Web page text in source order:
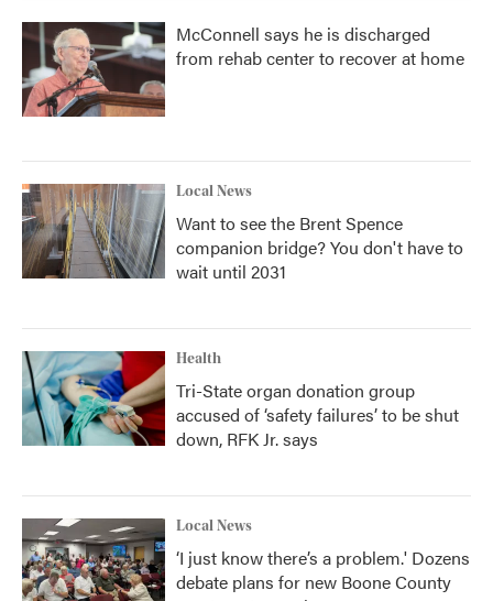
McConnell says he is discharged
from rehab center to recover at home
Local News
Want to see the Brent Spence
companion bridge? You don't have to
wait until 2031
Health
Tri-State organ donation group
accused of ‘safety failures’ to be shut
down, RFK Jr. says
Local News
‘I just know there’s a problem.' Dozens
debate plans for new Boone County